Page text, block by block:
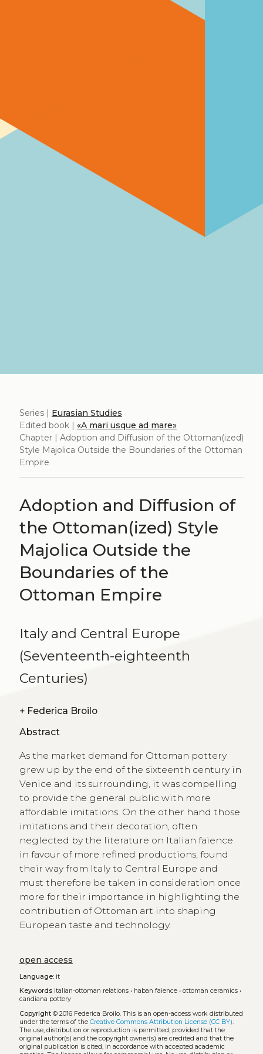
Series | Eurasian Studies
Edited book | «A mari usque ad mare»
Chapter | Adoption and Diffusion of the Ottoman(ized)
Style Majolica Outside the Boundaries of the Ottoman
Empire
Adoption and Diffusion of
the Ottoman(ized) Style
Majolica Outside the
Boundaries of the
Ottoman Empire
Italy and Central Europe
(Seventeenth-eighteenth
Centuries)
+ Federica Broilo
Abstract
As the market demand for Ottoman pottery
grew up by the end of the sixteenth century in
Venice and its surrounding, it was compelling
to provide the general public with more
affordable imitations. On the other hand those
imitations and their decoration, often
neglected by the literature on Italian faience
in favour of more refined productions, found
their way from Italy to Central Europe and
must therefore be taken in consideration once
more for their importance in highlighting the
contribution of Ottoman art into shaping
European taste and technology.
open access
Language:it
Keywords italian-ottoman relations• haban faience• ottoman ceramics•
candiana pottery
Copyright© 2016 Federica Broilo. This is an open-access work distributed
under the terms of the Creative Commons Attribution License (CC BY).
The use, distribution or reproduction is permitted, provided that the
original author(s) and the copyright owner(s) are credited and that the
original publication is cited, in accordance with accepted academic